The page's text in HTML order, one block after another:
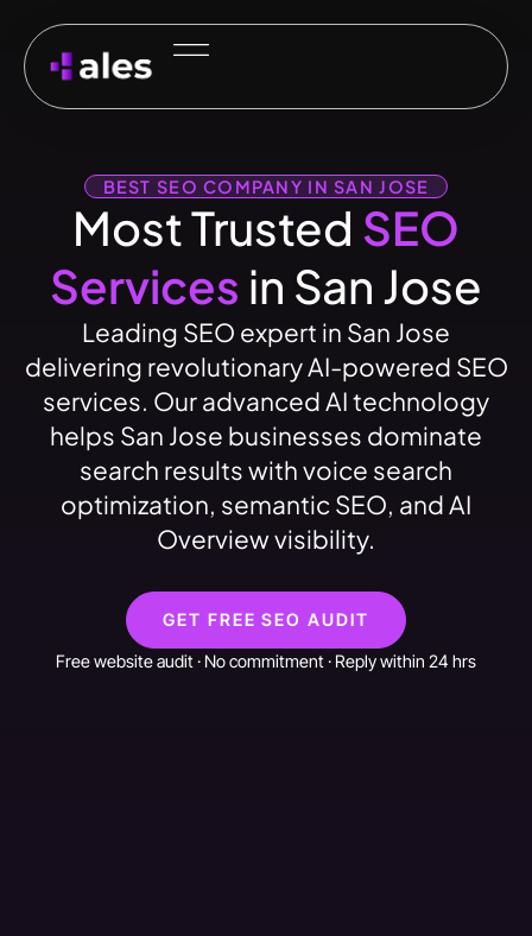
BEST SEO COMPANY IN SAN JOSE
Most Trusted SEO
Services in San Jose
Leading SEO expert in San Jose
delivering revolutionary AI-powered SEO
services. Our advanced AI technology
helps San Jose businesses dominate
search results with voice search
optimization, semantic SEO, and AI
Overview visibility.
GET FREE SEO AUDIT
Free website audit · No commitment · Reply within 24 hrs